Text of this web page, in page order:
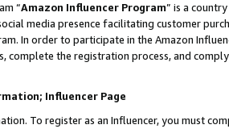
“Amazon Influencer Program” is a
media presence facilitating customer
In order to participate in the Amazon
complete the registration process, and
Influencer Page
To register as an Influencer, you must